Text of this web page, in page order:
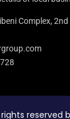
Complex,
reserved